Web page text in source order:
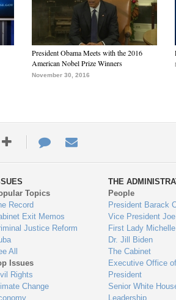
President Obama Meets with the 2016
American Nobel Prize Winners
November 30, 2016